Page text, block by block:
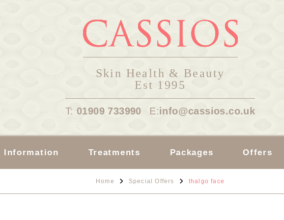
Skin Health & Beauty
Est 1995
T: 01909 733990 E:info@cassios.co.uk
Information Treatments Packages Offers
Home Special Offers thalgo face